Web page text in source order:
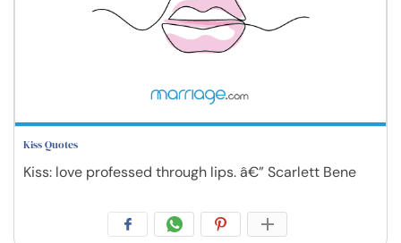
Kiss Quotes
Kiss: love professed through lips. â€” Scarlett Bene